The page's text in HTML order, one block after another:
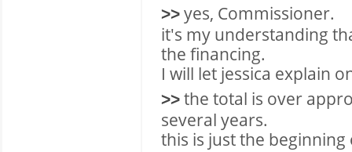
>> yes, Commissioner.
it's my understanding
the financing.
I will let jessica explain
>> the total is over
several years.
this is just the beginning